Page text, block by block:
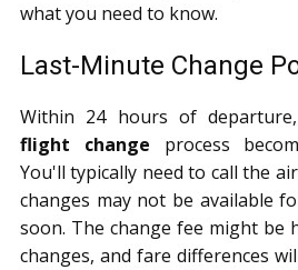
what you need to know.
Last-Minute Change
Within 24 hours of
flight change process
You'll typically need to call the
changes may not be available
soon. The change fee might be
changes, and fare differences